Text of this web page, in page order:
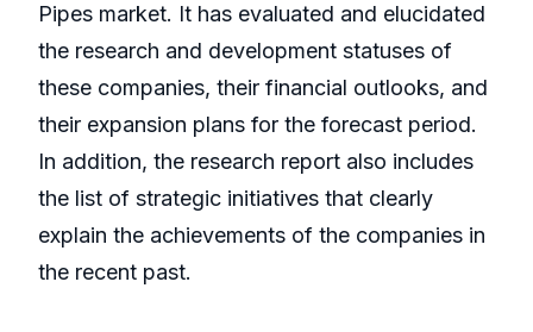
Pipes market. It has evaluated and elucidated
the research and development statuses of
these companies, their financial outlooks, and
their expansion plans for the forecast period.
In addition, the research report also includes
the list of strategic initiatives that clearly
explain the achievements of the companies in
the recent past.